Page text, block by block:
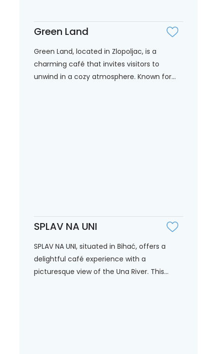
Green Land
Green Land, located in Zlopoljac, is a
charming café that invites visitors to
unwind in a cozy atmosphere. Known for...
SPLAV NA UNI
SPLAV NA UNI, situated in Bihać, offers a
delightful café experience with a
picturesque view of the Una River. This...